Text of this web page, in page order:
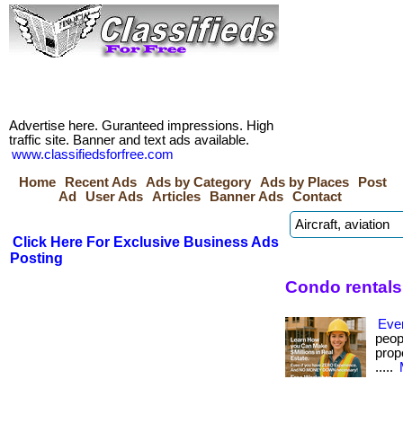
Advertise here. Guranteed impressions. High
traffic site. Banner and text ads available.
www.classifiedsforfree.com
Home
Recent Ads Ads by Category Ads by Places
Post
Ad
User Ads Articles Banner Ads Contact
Click Here For Exclusive Business Ads
Posting
Condo
.....